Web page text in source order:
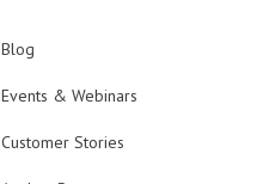
Blog
Events & Webinars
Customer Stories